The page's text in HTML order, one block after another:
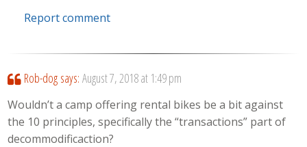
Report comment
Rob-dog says: August 7, 2018 at 1:49 pm
Wouldn’t a camp offering rental bikes be a bit against
the 10 principles, specifically the “transactions” part of
decommodificaction?